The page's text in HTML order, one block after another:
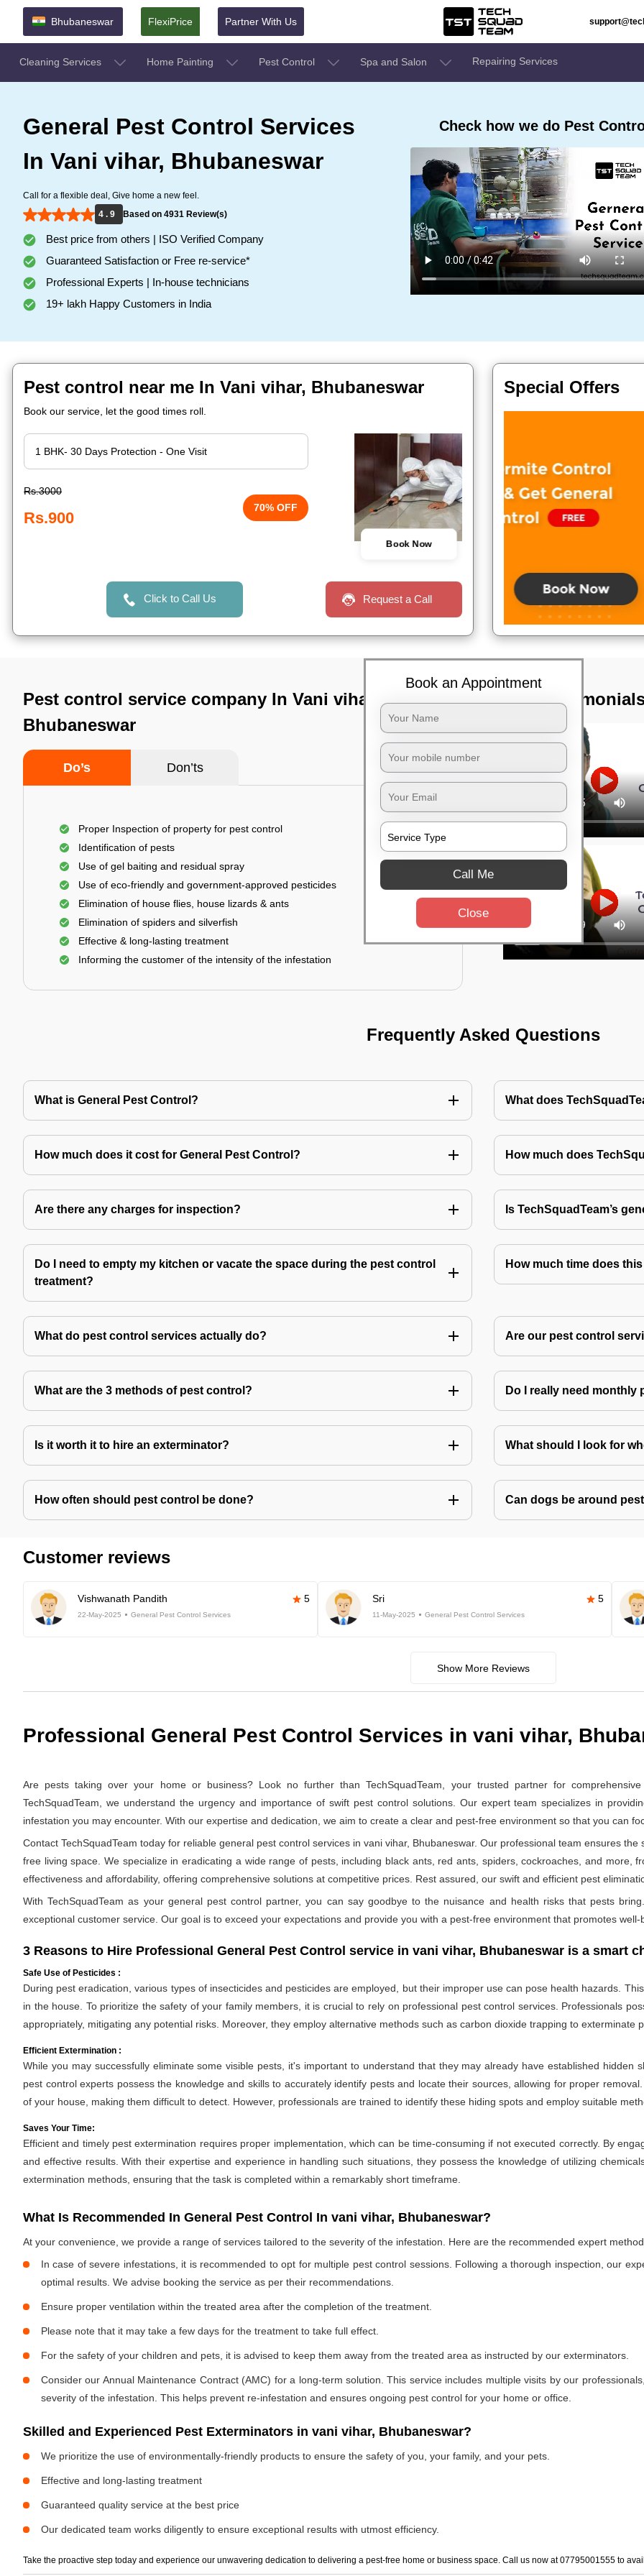
Bhubaneswar FlexiPrice Partner With Us
Cleaning Services Home Painting Pest Control Spa and Salon Repairing Services
General Pest Control Services
In Vani vihar, Bhubaneswar
Call for a flexible deal, Give home a new feel.
4 . 9
Based on 4931 Review(s)
Best price from others | ISO Verified Company
Guaranteed Satisfaction or Free re-service*
Professional Experts | In-house technicians
19+ lakh Happy Customers in India
Check how we do Pest
Pest control near me In Vani vihar, Bhubaneswar
Book our service, let the good times roll.
Rs.3000
Rs.900
70% OFF
Book Now
Click to Call Us Request a Call
Special Offers
Pest control service company In Vani vihar,
Bhubaneswar
Do’s Don’ts
Proper Inspection of property for pest control
Identification of pests
Use of gel baiting and residual spray
Use of eco-friendly and government-approved pesticides
Elimination of house flies, house lizards & ants
Elimination of spiders and silverfish
Effective & long-lasting treatment
Informing the customer of the intensity of the infestation
TST
Frequently Asked Questions
What is General Pest Control? What does
How much does it cost for General Pest Control? How much does
Are there any charges for inspection? Is TechSquadTeam’s
Do I need to empty my kitchen or vacate the space during the pest control
treatment?
How much time does
What do pest control services actually do? Are our pest control
What are the 3 methods of pest control? Do I really need monthly
Is it worth it to hire an exterminator? What should I look for
How often should pest control be done? Can dogs be around
Customer reviews
Vishwanath Pandith 5
22-May-2025 General Pest Control Services
Sri 5
11-May-2025 General Pest Control Services
Show More Reviews
Professional General Pest Control Services in vani vihar,
Are pests taking over your home or business? Look no further than TechSquadTeam, your trusted partner for
TechSquadTeam, we understand the urgency and importance of swift pest control solutions. Our expert team specializes in
infestation you may encounter. With our expertise and dedication, we aim to create a clear and pest-free environment so that you can
Contact TechSquadTeam today for reliable general pest control services in vani vihar, Bhubaneswar. Our professional team ensures
free living space. We specialize in eradicating a wide range of pests, including black ants, red ants, spiders, cockroaches, and more,
effectiveness and affordability, offering comprehensive solutions at competitive prices. Rest assured, our swift and efficient pest
With TechSquadTeam as your general pest control partner, you can say goodbye to the nuisance and health risks that pests
exceptional customer service. Our goal is to exceed your expectations and provide you with a pest-free environment that promotes well-
3 Reasons to Hire Professional General Pest Control service in vani vihar, Bhubaneswar is a smart
Safe Use of Pesticides :
During pest eradication, various types of insecticides and pesticides are employed, but their improper use can pose health hazards.
in the house. To prioritize the safety of your family members, it is crucial to rely on professional pest control services. Professionals
appropriately, mitigating any potential risks. Moreover, they employ alternative methods such as carbon dioxide trapping to exterminate
Efficient Extermination :
While you may successfully eliminate some visible pests, it's important to understand that they may already have established hidden
pest control experts possess the knowledge and skills to accurately identify pests and locate their sources, allowing for proper
of your house, making them difficult to detect. However, professionals are trained to identify these hiding spots and employ suitable
Saves Your Time:
Efficient and timely pest extermination requires proper implementation, which can be time-consuming if not executed correctly. By
and effective results. With their expertise and experience in handling such situations, they possess the knowledge of utilizing
extermination methods, ensuring that the task is completed within a remarkably short timeframe.
What Is Recommended In General Pest Control In vani vihar, Bhubaneswar?
At your convenience, we provide a range of services tailored to the severity of the infestation. Here are the recommended expert
In case of severe infestations, it is recommended to opt for multiple pest control sessions. Following a thorough inspection, our
optimal results. We advise booking the service as per their recommendations.
Ensure proper ventilation within the treated area after the completion of the treatment.
Please note that it may take a few days for the treatment to take full effect.
For the safety of your children and pets, it is advised to keep them away from the treated area as instructed by our exterminators.
Consider our Annual Maintenance Contract (AMC) for a long-term solution. This service includes multiple visits by our
severity of the infestation. This helps prevent re-infestation and ensures ongoing pest control for your home or office.
Skilled and Experienced Pest Exterminators in vani vihar, Bhubaneswar?
We prioritize the use of environmentally-friendly products to ensure the safety of you, your family, and your pets.
Effective and long-lasting treatment
Guaranteed quality service at the best price
Our dedicated team works diligently to ensure exceptional results with utmost efficiency.
Take the proactive step today and experience our unwavering dedication to delivering a pest-free home or business space. Call us now at 07795001555 to
Book an Appointment
Call Me
Close